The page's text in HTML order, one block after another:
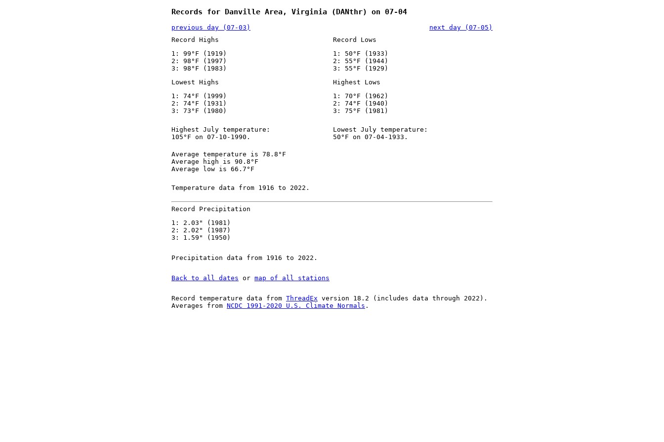
Records for Danville Area, Virginia (DANthr) on 07-04
previous day (07-03)
next day (07-05)
Record Highs
1: 99°F (1919)
2: 98°F (1997)
3: 98°F (1983)
Record Lows
1: 50°F (1933)
2: 55°F (1944)
3: 55°F (1929)
Lowest Highs
1: 74°F (1999)
2: 74°F (1931)
3: 73°F (1980)
Highest Lows
1: 70°F (1962)
2: 74°F (1940)
3: 75°F (1981)
Highest July temperature:
105°F on 07-10-1990.
Lowest July temperature:
50°F on 07-04-1933.
Average temperature is 78.8°F
Average high is 90.8°F
Average low is 66.7°F
Temperature data from 1916 to 2022.
Record Precipitation
1: 2.03" (1981)
2: 2.02" (1987)
3: 1.59" (1950)
Precipitation data from 1916 to 2022.
Back to all dates or map of all stations
Record temperature data from ThreadEx version 18.2 (includes data through 2022).
Averages from NCDC 1991-2020 U.S. Climate Normals .